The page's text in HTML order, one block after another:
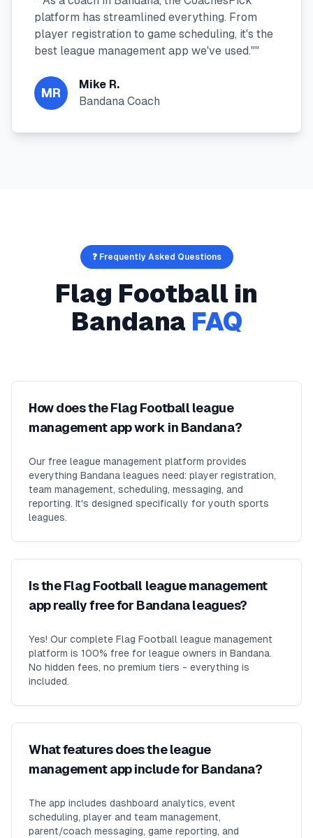
platform has streamlined everything. From
player registration to game scheduling, it's the
best league management app we've used.""
MR
Mike R.
Bandana Coach
❓ Frequently Asked Questions
Flag Football in
Bandana FAQ
How does the Flag Football league
management app work in Bandana?
Our free league management platform provides
everything Bandana leagues need: player registration,
team management, scheduling, messaging, and
reporting. It's designed specifically for youth sports
leagues.
Is the Flag Football league management
app really free for Bandana leagues?
Yes! Our complete Flag Football league management
platform is 100% free for league owners in Bandana.
No hidden fees, no premium tiers - everything is
included.
What features does the league
management app include for Bandana?
The app includes dashboard analytics, event
scheduling, player and team management,
parent/coach messaging, game reporting, and